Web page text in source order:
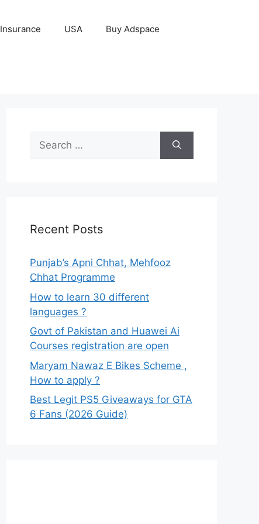
Insurance USA Buy Adspace
Search
for:
Recent Posts
Punjab’s Apni Chhat, Mehfooz
Chhat Programme
How to learn 30 different
languages ?
Govt of Pakistan and Huawei Ai
Courses registration are open
Maryam Nawaz E Bikes Scheme ,
How to apply ?
Best Legit PS5 Giveaways for GTA
6 Fans (2026 Guide)